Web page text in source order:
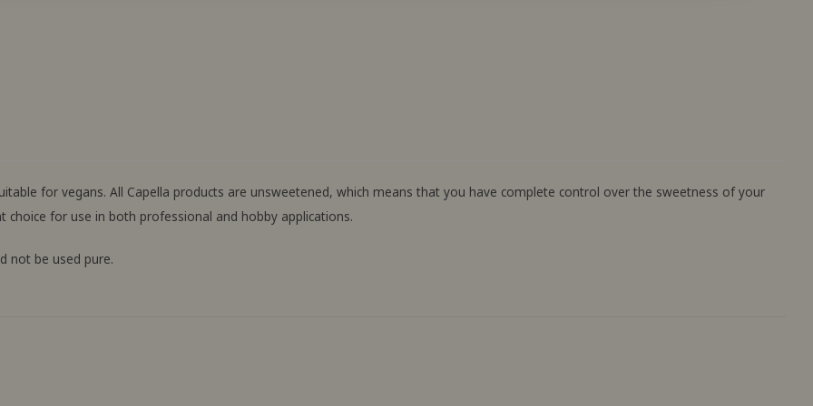
for vegans. All Capella products are unsweetened, which means that you have complete control over the sweetness of your
choice for use in both professional and hobby applications.
not be used pure.